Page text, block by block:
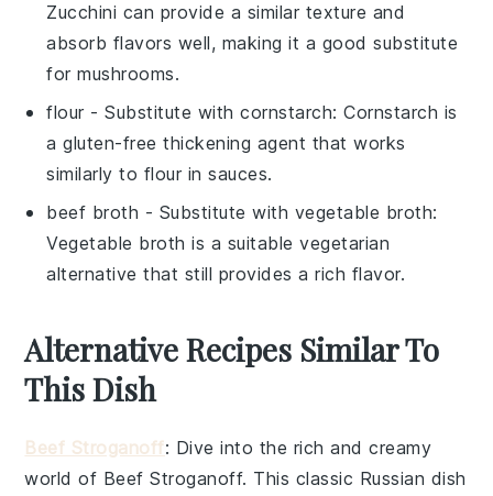
Zucchini can provide a similar texture and
absorb flavors well, making it a good substitute
for mushrooms.
flour - Substitute withcornstarch: Cornstarch is
a gluten-free thickening agent that works
similarly to flour in sauces.
beef broth - Substitute with vegetable broth:
Vegetable broth is a suitable vegetarian
alternative that still provides a rich flavor.
Alternative Recipes Similar To
This Dish
Beef Stroganoff: Dive into the rich and creamy
world of Beef Stroganoff. This classic Russian dish